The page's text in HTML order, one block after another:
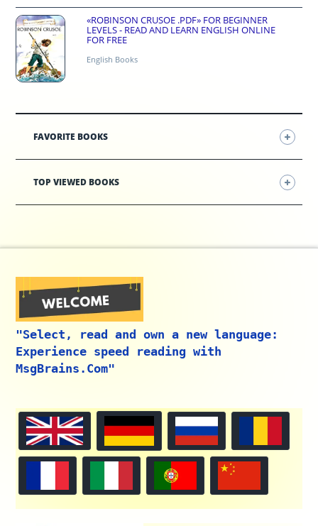
«ROBINSON CRUSOE .PDF» FOR BEGINNER
LEVELS - READ AND LEARN ENGLISH ONLINE
FOR FREE
English Books
FAVORITE BOOKS
TOP VIEWED BOOKS
"Select, read and own a new language:
Experience speed reading with
MsgBrains.Com"